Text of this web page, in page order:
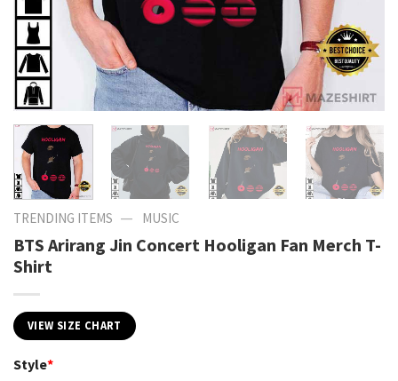
TRENDING ITEMS — MUSIC
BTS Arirang Jin Concert Hooligan Fan Merch T-
Shirt
VIEW SIZE CHART
Style*